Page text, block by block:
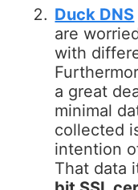
Duck DNS
are
with
a great
minimal
collected
intention
That data